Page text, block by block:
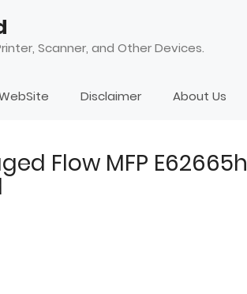
Scanner, and Other Devices.
Disclaimer About Us
Flow MFP E62665h